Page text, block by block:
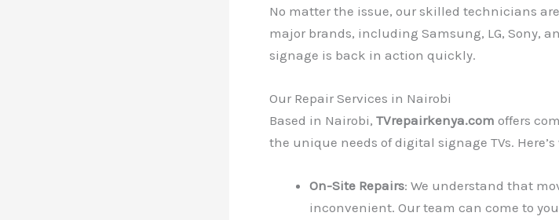
No matter the issue, our skilled technicians
major brands, including Samsung, LG, Sony,
signage is back in action quickly.
Our Repair Services in Nairobi
Based in Nairobi, TVrepairkenya.com offers
the unique needs of digital signage TVs.
On-Site Repairs: We understand that
inconvenient. Our team can come to